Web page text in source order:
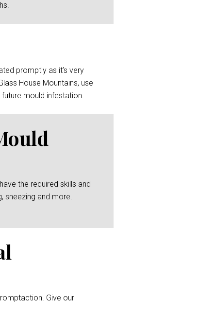
promptly as it’s very
House Mountains, use
mould infestation.
the required skills and
sneezing and more.
Give our